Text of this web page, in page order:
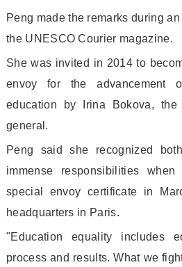
Peng made the remarks during
the UNESCO Courier magazine.
She was invited in 2014 to
envoy for the advancement
education by Irina Bokova, the
general.
Peng said she recognized
immense responsibilities
special envoy certificate in
headquarters in Paris.
"Education equality includes
process and results. What we